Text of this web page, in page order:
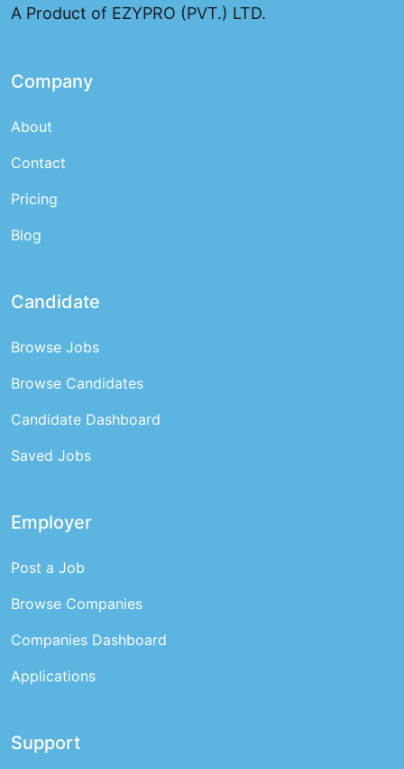
A Product of EZYPRO (PVT.) LTD.
Company
About
Contact
Pricing
Blog
Candidate
Browse Jobs
Browse Candidates
Candidate Dashboard
Saved Jobs
Employer
Post a Job
Browse Companies
Companies Dashboard
Applications
Support